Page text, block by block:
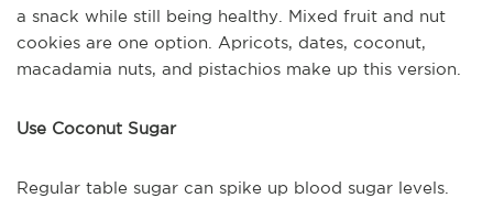
a snack while still being healthy. Mixed fruit and nut
cookies are one option. Apricots, dates, coconut,
macadamia nuts, and pistachios make up this version.
Use Coconut Sugar
Regular table sugar can spike up blood sugar levels.